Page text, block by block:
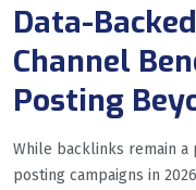
Data-
Channel
Posting
While backlinks remain
posting campaigns in